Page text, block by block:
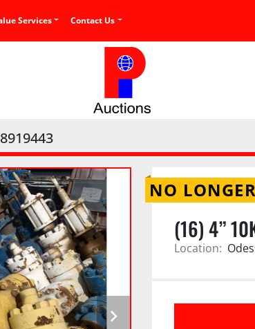
Services Contact Us
8919443
NO
(16) 4”
Location: